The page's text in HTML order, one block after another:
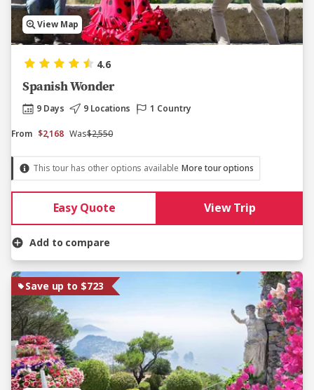
View Map
4.6
Spanish Wonder
9 Days 9 Locations
1 Country
From $2,168 Was$2,550
This tour has other options available More tour options
Easy Quote View Trip
Add to compare
Save up to $723